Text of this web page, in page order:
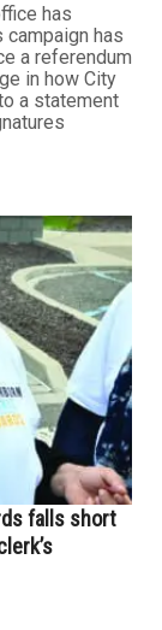
has
campaign has
a referendum
in how City
a statement
falls short